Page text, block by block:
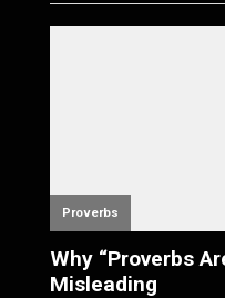
Proverbs
Why “Proverbs
Misleading